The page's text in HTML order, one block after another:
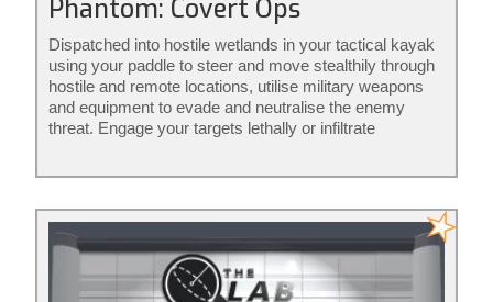
Phantom: Covert Ops
Dispatched into hostile wetlands in your tactical kayak
using your paddle to steer and move stealthily through
hostile and remote locations, utilise military weapons
and equipment to evade and neutralise the enemy
threat. Engage your targets lethally or infiltrate